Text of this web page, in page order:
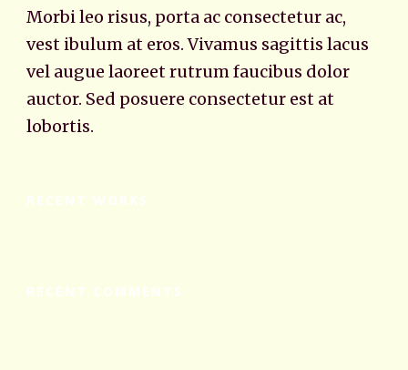
Morbi leo risus, porta ac consectetur ac,
vest ibulum at eros. Vivamus sagittis lacus
vel augue laoreet rutrum faucibus dolor
auctor. Sed posuere consectetur est at
lobortis.
RECENT WORKS
RECENT COMMENTS